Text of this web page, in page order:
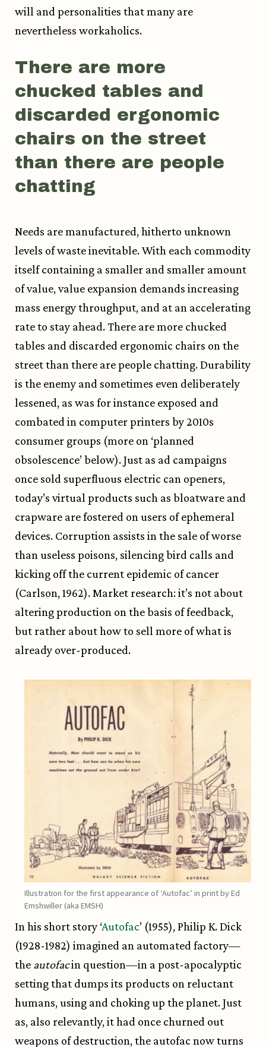
will and personalities that many are
nevertheless workaholics.
There are more
chucked tables and
discarded ergonomic
chairs on the street
than there are people
chatting
Needs are manufactured, hitherto unknown
levels of waste inevitable. With each commodity
itself containing a smaller and smaller amount
of value, value expansion demands increasing
mass energy throughput, and at an accelerating
rate to stay ahead. There are more chucked
tables and discarded ergonomic chairs on the
street than there are people chatting. Durability
is the enemy and sometimes even deliberately
lessened, as was for instance exposed and
combated in computer printers by 2010s
consumer groups (more on ‘planned
obsolescence’ below). Just as ad campaigns
once sold superfluous electric can openers,
today’s virtual products such as bloatware and
crapware are fostered on users of ephemeral
devices. Corruption assists in the sale of worse
than useless poisons, silencing bird calls and
kicking off the current epidemic of cancer
(Carlson, 1962). Market research: it’s not about
altering production on the basis of feedback,
but rather about how to sell more of what is
already over-produced.
Illustration for the first appearance of ‘Autofac’ in print by Ed
Emshwiller (aka EMSH)
In his short story ‘Autofac’ (1955), Philip K. Dick
(1928-1982) imagined an automated factory—
the autofacin question—in a post-apocalyptic
setting that dumps its products on reluctant
humans, using and choking up the planet. Just
as, also relevantly, it had once churned out
weapons of destruction, the autofac now turns